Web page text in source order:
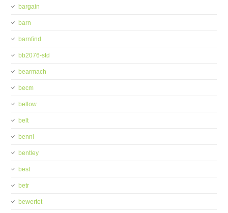
bargain
barn
barnfind
bb2076-std
bearmach
becm
bellow
belt
benni
bentley
best
betr
bewertet